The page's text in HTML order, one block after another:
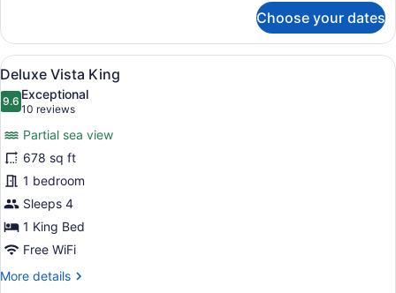
Seaview
Family
Room
with
Seaview
Choose your dates
View
all
photos
Deluxe
Vista
King
A hotel room with a large bed, a
6
Deluxe Vista King
9.69.6 out of 10
Exceptional
10 reviews
(10
reviews)
Partial sea view
678 sq ft
1 bedroom
Sleeps 4
1 King Bed
Free WiFi
More details
More